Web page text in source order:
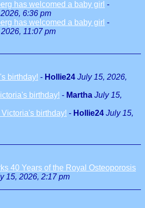
has welcomed a baby girl -
6:36 pm
has welcomed a baby girl -
11:07 pm
birthday! - Hollie24 July 15, 2026,
birthday! - Martha July 15,
birthday! - Hollie24 July 15,
40 Years of the Royal Osteoporosis
15, 2026, 2:17 pm